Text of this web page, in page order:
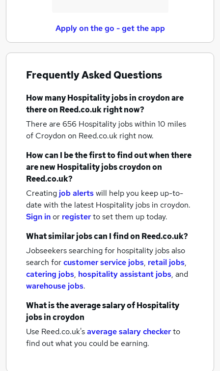
Apply on the go - get the app
Frequently Asked Questions
How manyHospitality jobsin croydonare
there on Reed.co.uk right now?
There are 656 Hospitality jobs within 10 miles
of Croydon on Reed.co.uk right now.
How can I be the first to find out when there
are newHospitality jobscroydonon
Reed.co.uk?
Creating job alertswill help you keep up-to-
date with the latest Hospitality jobs in croydon.
Sign inor registerto set them up today.
What similar jobs can I find on Reed.co.uk?
Jobseekers searching for hospitality jobs also
search forcustomer service jobs, retail jobs,
catering jobs, hospitality assistant jobs, and
warehouse jobs.
What is the average salary ofHospitality
jobsin croydon
Use Reed.co.uk'saverage salary checkerto
find out what you could be earning.